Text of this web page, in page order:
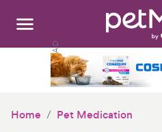
Search:
Home Pet Medication